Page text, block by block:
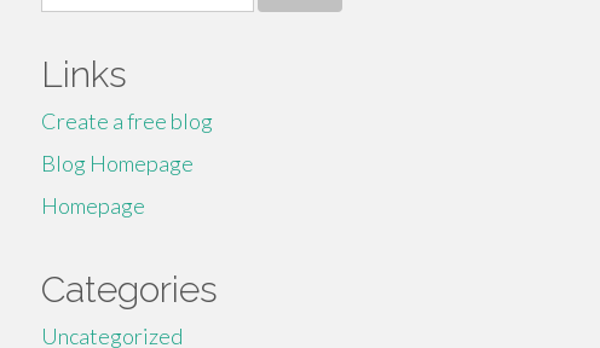
for:
Links
Create a free blog
Blog Homepage
Homepage
Categories
Uncategorized